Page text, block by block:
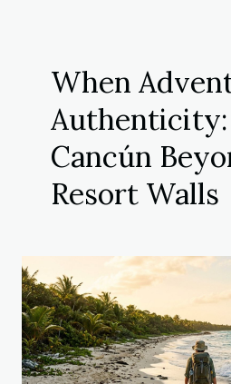
When
Cancún
Resort Walls